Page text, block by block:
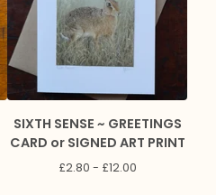
SIXTH SENSE ~ GREETINGS
CARD or SIGNED ART PRINT
£2.80 - £12.00